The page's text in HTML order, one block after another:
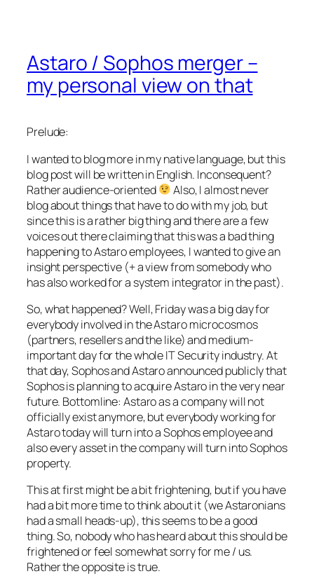
Astaro / Sophos merger –
my personal view on that
Prelude:
I wanted to blog more in my native language, but this
blog post will be written in English. Inconsequent?
Rather audience-oriented
Also, I almost never
blog about things that have to do with my job, but
since this is a rather big thing and there are a few
voices out there claiming that this was a bad thing
happening to Astaro employees, I wanted to give an
insight perspective (+ a view from somebody who
has also worked for a system integrator in the past).
So, what happened? Well, Friday was a big day for
everybody involved in the Astaro microcosmos
(partners, resellers and the like) and medium-
important day for the whole IT Security industry. At
that day, Sophos and Astaro announced publicly that
Sophos is planning to acquire Astaro in the very near
future. Bottomline: Astaro as a company will not
officially exist anymore, but everybody working for
Astaro today will turn into a Sophos employee and
also every asset in the company will turn into Sophos
property.
This at first might be a bit frightening, but if you have
had a bit more time to think about it (we Astaronians
had a small heads-up), this seems to be a good
thing. So, nobody who has heard about this should be
frightened or feel somewhat sorry for me / us.
Rather the opposite is true.